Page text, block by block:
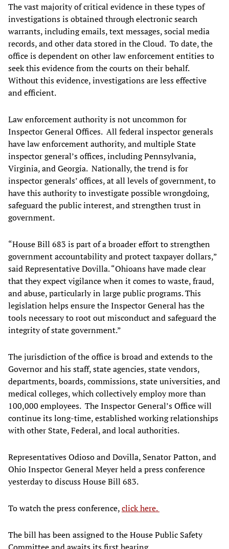
The vast majority of critical evidence in these types of
investigations is obtained through electronic search
warrants, including emails, text messages, social media
records, and other data stored in the Cloud. To date, the
office is dependent on other law enforcement entities to
seek this evidence from the courts on their behalf.
Without this evidence, investigations are less effective
and efficient.
Law enforcement authority is not uncommon for
Inspector General Offices. All federal inspector generals
have law enforcement authority, and multiple State
inspector general’s offices, including Pennsylvania,
Virginia, and Georgia. Nationally, the trend is for
inspector generals’ offices, at all levels of government, to
have this authority to investigate possible wrongdoing,
safeguard the public interest, and strengthen trust in
government.
“House Bill 683 is part of a broader effort to strengthen
government accountability and protect taxpayer dollars,”
said Representative Dovilla. “Ohioans have made clear
that they expect vigilance when it comes to waste, fraud,
and abuse, particularly in large public programs. This
legislation helps ensure the Inspector General has the
tools necessary to root out misconduct and safeguard the
integrity of state government.”
The jurisdiction of the office is broad and extends to the
Governor and his staff, state agencies, state vendors,
departments, boards, commissions, state universities, and
medical colleges, which collectively employ more than
100,000 employees. The Inspector General’s Office will
continue its long-time, established working relationships
with other State, Federal, and local authorities.
Representatives Odioso and Dovilla, Senator Patton, and
Ohio Inspector General Meyer held a press conference
yesterday to discuss House Bill 683.
To watch the press conference,click here.
The bill has been assigned to the House Public Safety